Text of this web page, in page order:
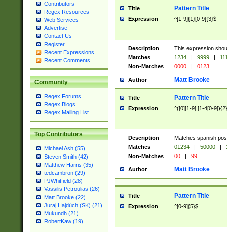
Contributors
Regex Resources
Web Services
Advertise
Contact Us
Register
Recent Expressions
Recent Comments
Community
Regex Forums
Regex Blogs
Regex Mailing List
Top Contributors
Michael Ash (55)
Steven Smith (42)
Matthew Harris (35)
tedcambron (29)
PJWhitfield (28)
Vassilis Petroulias (26)
Matt Brooke (22)
Juraj Hajdúch (SK) (21)
Mukundh (21)
RobertKaw (19)
Title Pattern Title
Expression ^[1-9]{1}[0-9]{3}$
Description
This expression
Matches
1234 | 9999 |
Non-Matches
0000 | 0123
Author Matt Brooke
Title Pattern Title
Expression ^([0][1-9]|[1-4[0-
Description
Matches spanish
Matches
01234 | 50000 |
Non-Matches
00 | 99
Author Matt Brooke
Title Pattern Title
Expression ^[0-9]{5}$